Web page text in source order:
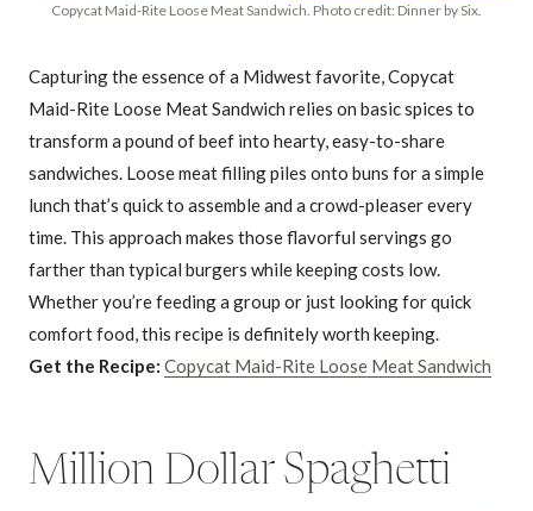
Copycat Maid-Rite Loose Meat Sandwich. Photo credit: Dinner by Six.
Capturing the essence of a Midwest favorite, Copycat
Maid-Rite Loose Meat Sandwich relies on basic spices to
transform a pound of beef into hearty, easy-to-share
sandwiches. Loose meat filling piles onto buns for a simple
lunch that’s quick to assemble and a crowd-pleaser every
time. This approach makes those flavorful servings go
farther than typical burgers while keeping costs low.
Whether you’re feeding a group or just looking for quick
comfort food, this recipe is definitely worth keeping.
Get the Recipe: Copycat Maid-Rite Loose Meat Sandwich
Million Dollar Spaghetti